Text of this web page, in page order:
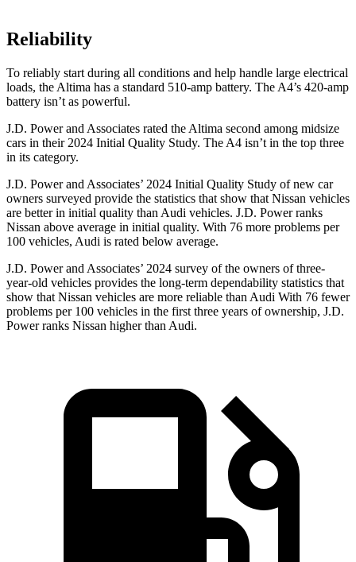
Reliability
To reliably start during all conditions and help handle large electrical
loads, the Altima has a standard 510-amp battery. The A4’s 420-amp
battery isn’t as powerful.
J.D. Power and Associates rated the Altima second among midsize
cars in their 2024 Initial Quality Study. The A4 isn’t in the top three
in its category.
J.D. Power and Associates’ 2024 Initial Quality Study of new car
owners surveyed provide the statistics that show that Nissan vehicles
are better in initial quality than Audi vehicles. J.D. Power ranks
Nissan above average in initial quality. With 76 more problems per
100 vehicles, Audi is rated below average.
J.D. Power and Associates’ 2024 survey of the owners of three-
year-old vehicles provides the long-term dependability statistics that
show that Nissan vehicles are more reliable than Audi With 76 fewer
problems per 100 vehicles in the first three years of ownership, J.D.
Power ranks Nissan higher than Audi.